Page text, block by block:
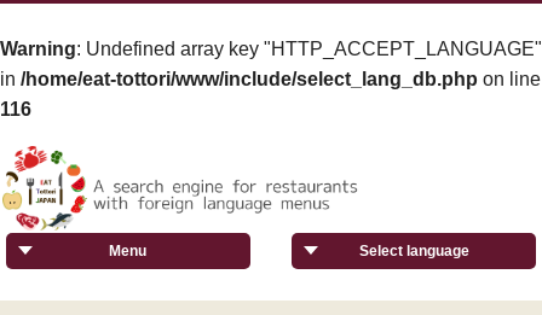
Warning: Undefined array key "HTTP_ACCEPT_LANGUAGE"
in /home/eat-tottori/www/include/select_lang_db.php on line
116
Select language
Menu